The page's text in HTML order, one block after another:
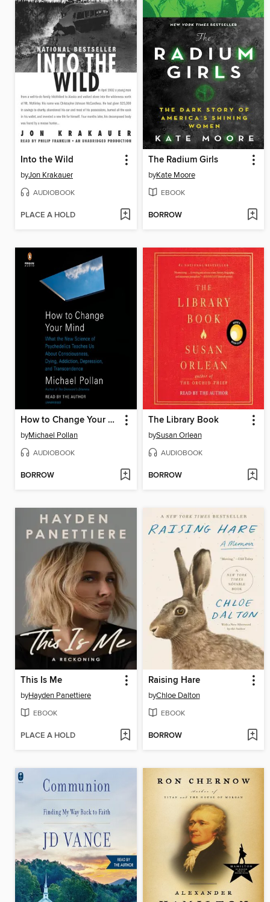
Into the Wild
byJon Krakauer
AUDIOBOOK
PLACE A HOLD
The Radium Girls
byKate Moore
EBOOK
BORROW
How to Change Your Mind
byMichael Pollan
AUDIOBOOK
BORROW
The Library Book
bySusan Orlean
AUDIOBOOK
BORROW
This Is Me
byHayden Panettiere
EBOOK
PLACE A HOLD
Raising Hare
byChloe Dalton
EBOOK
BORROW